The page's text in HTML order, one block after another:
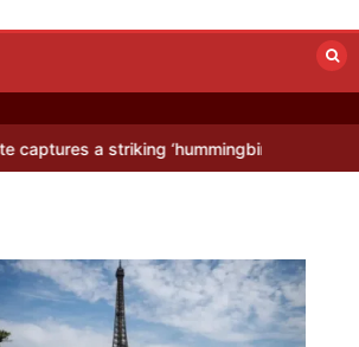
‘hummingbird’ pattern hidden in